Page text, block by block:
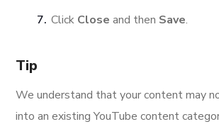
Click Close and then Save.
Tip
We understand that your content may
into an existing YouTube content